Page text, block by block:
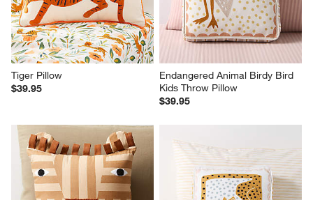
Tiger Pillow
$39.95
Endangered Animal Birdy Bird
Kids Throw Pillow
$39.95